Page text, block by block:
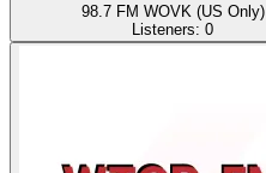
98.7 FM WOVK (US Only)
Listeners: 0